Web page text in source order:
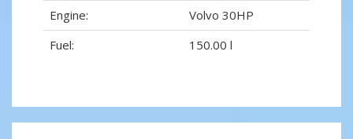
Engine:
Volvo 30HP
Fuel:
150.00 l